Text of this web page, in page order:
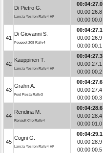
-
Di Pietro G.
Lancia Ypsilon Rally4 HF
00:04:27.0
00:00:26.8
00:00:00.0
41
Di Giovanni S.
Peugeot 208 Rally4
00:04:27.1
00:00:26.9
00:00:00.1
42
Kauppinen T.
Lancia Ypsilon Rally4 HF
00:04:27.3
00:00:27.1
00:00:00.2
43
Grahn A.
Ford Fiesta Rally3
00:04:27.6
00:00:27.4
00:00:00.3
44
Rendina M.
Renault Clio Rally4
00:04:28.6
00:00:28.4
00:00:01.0
45
Cogni G.
Lancia Ypsilon Rally4 HF
00:04:29.1
00:00:28.9
00:00:00.5